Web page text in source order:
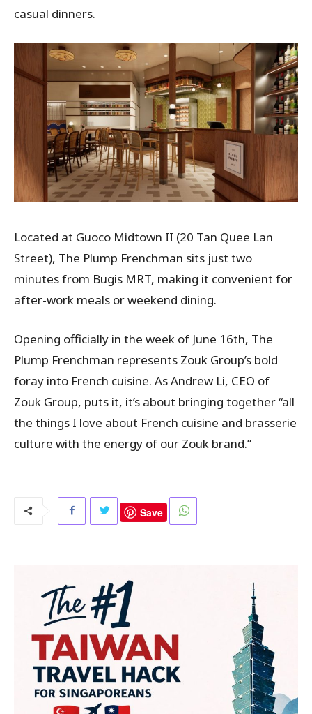
casual dinners.
Located at Guoco Midtown II (20 Tan Quee Lan
Street), The Plump Frenchman sits just two
minutes from Bugis MRT, making it convenient for
after-work meals or weekend dining.
Opening officially in the week of June 16th, The
Plump Frenchman represents Zouk Group’s bold
foray into French cuisine. As Andrew Li, CEO of
Zouk Group, puts it, it’s about bringing together “all
the things I love about French cuisine and brasserie
culture with the energy of our Zouk brand.”
Save